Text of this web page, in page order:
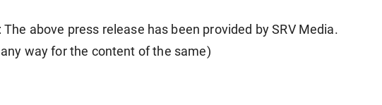
The above press release has been provided by SRV Media.
way for the content of the same)